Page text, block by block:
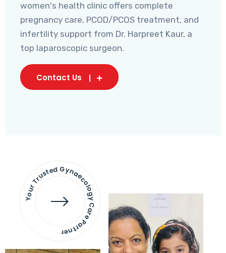
women's health clinic offers complete
pregnancy care, PCOD/PCOS treatment, and
infertility support from Dr. Harpreet Kaur, a
top laparoscopic surgeon.
Contact Us
Your Trusted Gynaecology
Care Partner